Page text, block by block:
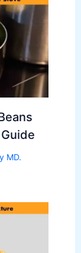
MD.